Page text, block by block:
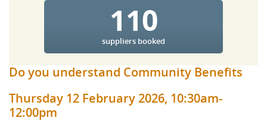
110
suppliers booked
Do you understand Community Benefits
Thursday 12 February 2026, 10:30am-
12:00pm